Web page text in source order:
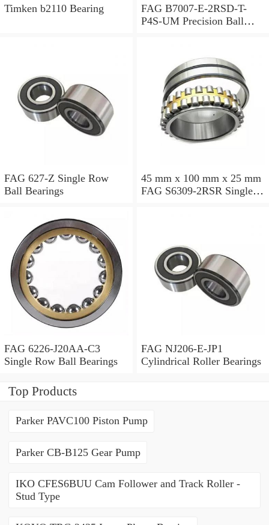
Timken b2110 Bearing
FAG B7007-E-2RSD-T-
P4S-UM Precision Ball
FAG 627-Z Single Row
Ball Bearings
45 mm x 100 mm x 25 mm
FAG S6309-2RSR Single
FAG 6226-J20AA-C3
Single Row Ball Bearings
FAG NJ206-E-JP1
Cylindrical Roller Bearings
Top Products
Parker PAVC100 Piston Pump
Parker CB-B125 Gear Pump
IKO CFES6BUU Cam Follower and Track Roller -
Stud Type